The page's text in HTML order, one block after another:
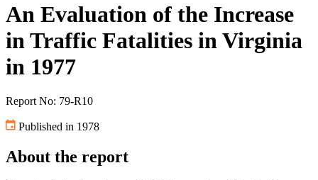
An Evaluation of the Increase
in Traffic Fatalities in Virginia
in 1977
Report No: 79-R10
Published in 1978
About the report